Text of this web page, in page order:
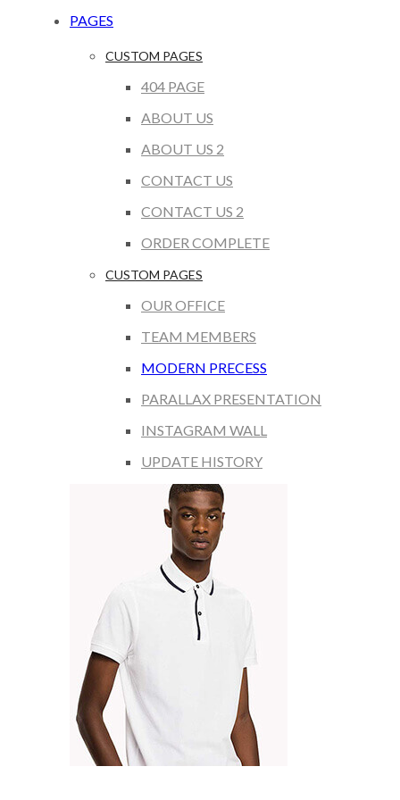
PAGES
CUSTOM PAGES
404 PAGE
ABOUT US
ABOUT US 2
CONTACT US
CONTACT US 2
ORDER COMPLETE
CUSTOM PAGES
OUR OFFICE
TEAM MEMBERS
MODERN PRECESS
PARALLAX PRESENTATION
INSTAGRAM WALL
UPDATE HISTORY